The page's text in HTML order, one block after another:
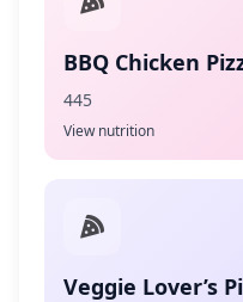
BBQ Chicken
445
View nutrition
Veggie Lover’s